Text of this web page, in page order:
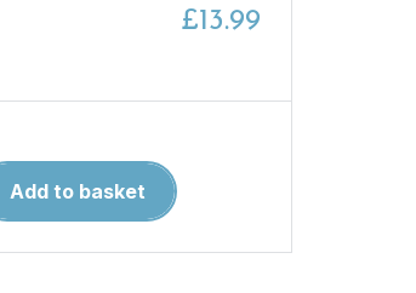
£13.99
Add to basket